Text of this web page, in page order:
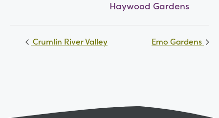
Haywood Gardens
Crumlin River Valley Emo Gardens